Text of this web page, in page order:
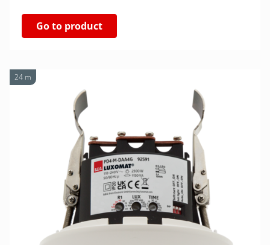
Go to product
24 m